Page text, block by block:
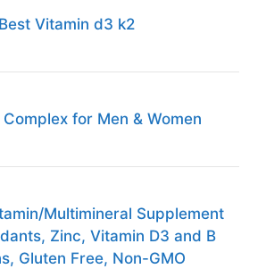
Best Vitamin d3 k2
for Men & Women
Multimineral Supplement
Zinc, Vitamin D3 and B
Gluten Free, Non-GMO